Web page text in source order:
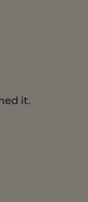
it.